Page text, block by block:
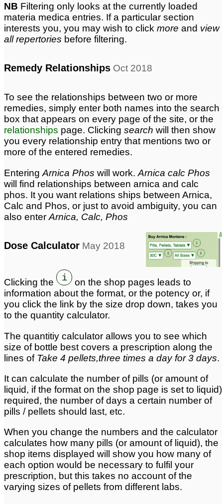
NB Filtering only looks at the currently loaded
materia medica entries. If a particular section
interests you, you may wish to click more and view
all repertories before filtering.
Remedy Relationships Oct 2018
To see the relationships between two or more
remedies, simply enter both names into the search
box that appears on every page of the site, or the
relationships page. Clicking search will then show
you every relationship entry that mentions two or
more of the entered remedies.
Entering Arnica Phos will work. Arnica calc Phos
will find relationships between arnica and calc
phos. It you want relations ships between Arnica,
Calc and Phos, or just to avoid ambiguity, you can
also enter Arnica, Calc, Phos
Dose Calculator May 2018
Clicking the i
on the shop pages leads to
information about the format, or the potency or, if
you click the link by the size drop down, takes you
to the quantity calculator.
The quantitiy calculator allows you to see which
size of bottle best covers a prescription along the
lines of Take 4 pellets,three times a day for 3 days.
It can calculate the number of pills (or amount of
liquid, if the format on the shop page is set to liquid)
required, the number of days a certain number of
pills / pellets should last, etc.
When you change the numbers and the calculator
calculates how many pills (or amount of liquid), the
shop items displayed will show you how many of
each option would be necessary to fulfil your
prescription, but this takes no account of the
varying sizes of pellets from different labs.